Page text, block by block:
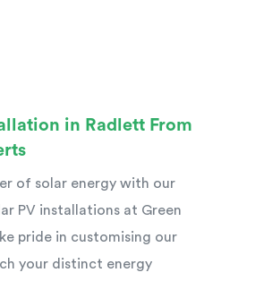
in Radlett From
of solar energy with our
PV installations at Green
pride in customising our
your distinct energy